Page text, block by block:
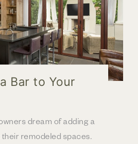
Bar to Your
dream of adding a
remodeled spaces.